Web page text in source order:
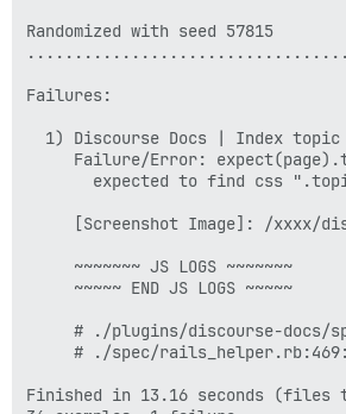
Randomized with seed 57815
Failures:
1) Discourse Docs | Index
Failure/Error:
expected to find css
[Screenshot Image]: /xxxx/
     ~~~~~~~ JS LOGS ~~~~~~~
     ~~~~~ END JS LOGS ~~~~~
# ./plugins/discourse-docs/
# ./spec/
Finished in 13.16 seconds (files